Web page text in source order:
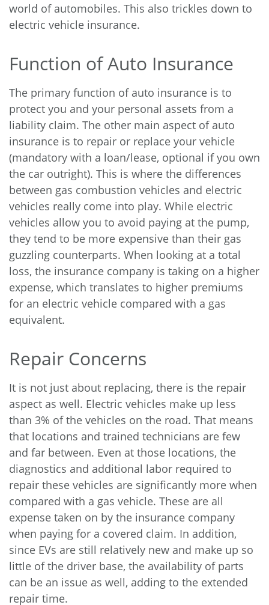
world of automobiles. This also trickles down to
electric vehicle insurance.
Function of Auto Insurance
The primary function of auto insurance is to
protect you and your personal assets from a
liability claim. The other main aspect of auto
insurance is to repair or replace your vehicle
(mandatory with a loan/lease, optional if you own
the car outright). This is where the differences
between gas combustion vehicles and electric
vehicles really come into play. While electric
vehicles allow you to avoid paying at the pump,
they tend to be more expensive than their gas
guzzling counterparts. When looking at a total
loss, the insurance company is taking on a higher
expense, which translates to higher premiums
for an electric vehicle compared with a gas
equivalent.
Repair Concerns
It is not just about replacing, there is the repair
aspect as well. Electric vehicles make up less
than 3% of the vehicles on the road. That means
that locations and trained technicians are few
and far between. Even at those locations, the
diagnostics and additional labor required to
repair these vehicles are significantly more when
compared with a gas vehicle. These are all
expense taken on by the insurance company
when paying for a covered claim. In addition,
since EVs are still relatively new and make up so
little of the driver base, the availability of parts
can be an issue as well, adding to the extended
repair time.